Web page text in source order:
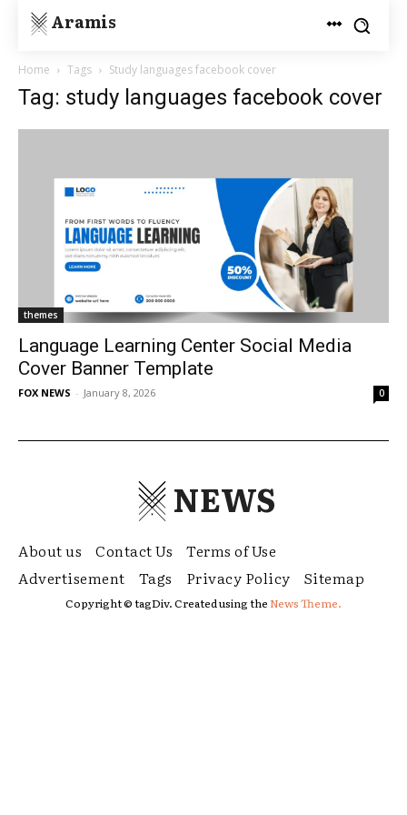
Aramis
Home Tags Study languages facebook cover
Tag: study languages facebook cover
themes
Language Learning Center Social Media
Cover Banner Template
FOX NEWS - January 8, 2026 0
NEWS
About us Contact Us
Terms of Use
Advertisement
Tags Privacy Policy Sitemap
Copyright © tagDiv. Created using theNews Theme.